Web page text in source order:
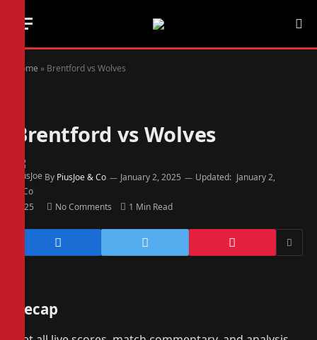
Home » Brentford vs Wolves
Brentford vs Wolves
By PiusJoe & Co January 2, 2025 Updated: January 2,
2025 No Comments 1 Min Read
Recap